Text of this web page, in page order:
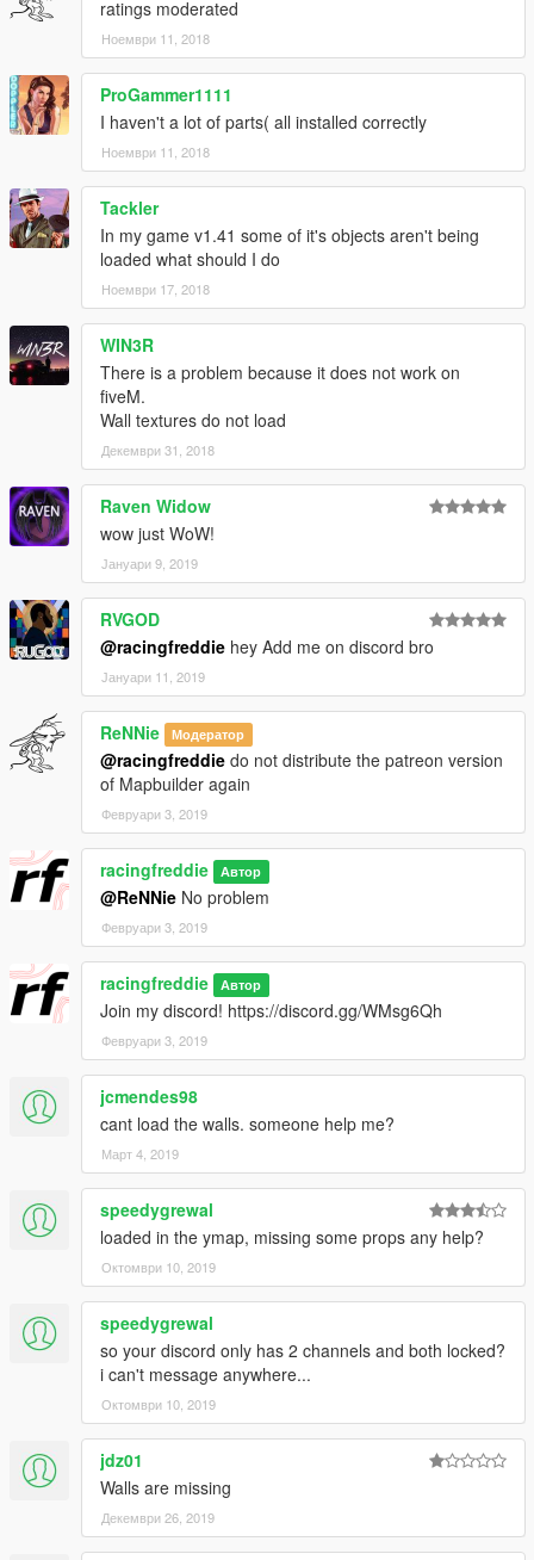
ratings moderated
Ноември 11, 2018
ProGammer1111
I haven't a lot of parts( all installed correctly
Ноември 11, 2018
Tackler
In my game v1.41 some of it's objects aren't being
loaded what should I do
Ноември 17, 2018
WIN3R
There is a problem because it does not work on
fiveM.
Wall textures do not load
Декември 31, 2018
Raven Widow
wow just WoW!
Јануари 9, 2019
RVGOD
@racingfreddie hey Add me on discord bro
Јануари 11, 2019
ReNNie Модератор
@racingfreddie do not distribute the patreon version
of Mapbuilder again
Февруари 3, 2019
racingfreddie Автор
@ReNNie No problem
Февруари 3, 2019
racingfreddie Автор
Join my discord! https://discord.gg/WMsg6Qh
Февруари 3, 2019
jcmendes98
cant load the walls. someone help me?
Март 4, 2019
speedygrewal
loaded in the ymap, missing some props any help?
Октомври 10, 2019
speedygrewal
so your discord only has 2 channels and both locked?
i can't message anywhere...
Октомври 10, 2019
jdz01
Walls are missing
Декември 26, 2019